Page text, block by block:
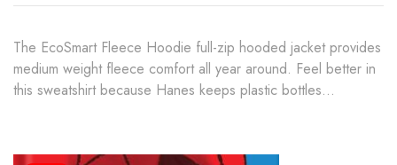
The EcoSmart Fleece Hoodie full-zip hooded jacket provides
medium weight fleece comfort all year around. Feel better in
this sweatshirt because Hanes keeps plastic bottles…